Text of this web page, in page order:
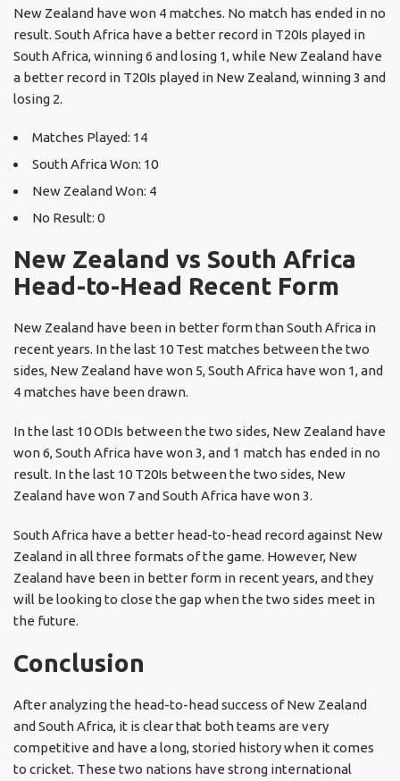
New Zealand have won 4 matches. No match has ended in no
result. South Africa have a better record in T20Is played in
South Africa, winning 6 and losing 1, while New Zealand have
a better record in T20Is played in New Zealand, winning 3 and
losing 2.
Matches Played: 14
South Africa Won: 10
New Zealand Won: 4
No Result: 0
New Zealand vs South Africa
Head-to-Head Recent Form
New Zealand have been in better form than South Africa in
recent years. In the last 10 Test matches between the two
sides, New Zealand have won 5, South Africa have won 1, and
4 matches have been drawn.
In the last 10 ODIs between the two sides, New Zealand have
won 6, South Africa have won 3, and 1 match has ended in no
result. In the last 10 T20Is between the two sides, New
Zealand have won 7 and South Africa have won 3.
South Africa have a better head-to-head record against New
Zealand in all three formats of the game. However, New
Zealand have been in better form in recent years, and they
will be looking to close the gap when the two sides meet in
the future.
Conclusion
After analyzing the head-to-head success of New Zealand
and South Africa, it is clear that both teams are very
competitive and have a long, storied history when it comes
to cricket. These two nations have strong international